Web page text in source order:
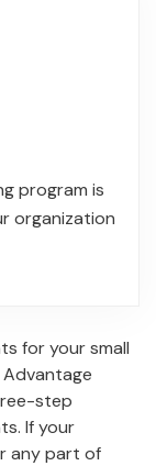
program is
organization
for your small
step
If your
any part of